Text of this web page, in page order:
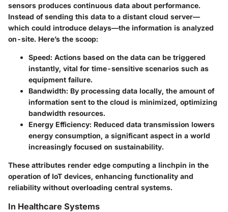
sensors produces continuous data about performance.
Instead of sending this data to a distant cloud server—
which could introduce delays—the information is analyzed
on-site. Here’s the scoop:
Speed: Actions based on the data can be triggered
instantly, vital for time-sensitive scenarios such as
equipment failure.
Bandwidth: By processing data locally, the amount of
information sent to the cloud is minimized, optimizing
bandwidth resources.
Energy Efficiency: Reduced data transmission lowers
energy consumption, a significant aspect in a world
increasingly focused on sustainability.
These attributes render edge computing a linchpin in the
operation of IoT devices, enhancing functionality and
reliability without overloading central systems.
In Healthcare Systems